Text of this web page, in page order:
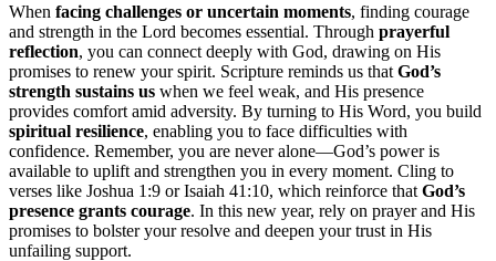
When facing challenges or uncertain moments, finding courage
and strength in the Lord becomes essential. Through prayerful
reflection, you can connect deeply with God, drawing on His
promises to renew your spirit. Scripture reminds us that God’s
strength sustains us when we feel weak, and His presence
provides comfort amid adversity. By turning to His Word, you build
spiritual resilience, enabling you to face difficulties with
confidence. Remember, you are never alone—God’s power is
available to uplift and strengthen you in every moment. Cling to
verses like Joshua 1:9 or Isaiah 41:10, which reinforce that God’s
presence grants courage. In this new year, rely on prayer and His
promises to bolster your resolve and deepen your trust in His
unfailing support.